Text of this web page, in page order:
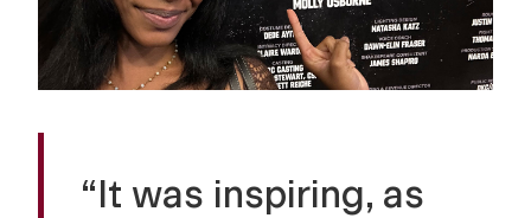
“It was inspiring, as